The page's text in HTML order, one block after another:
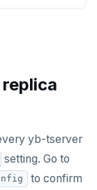
yb-tserver
setting. Go to
to confirm